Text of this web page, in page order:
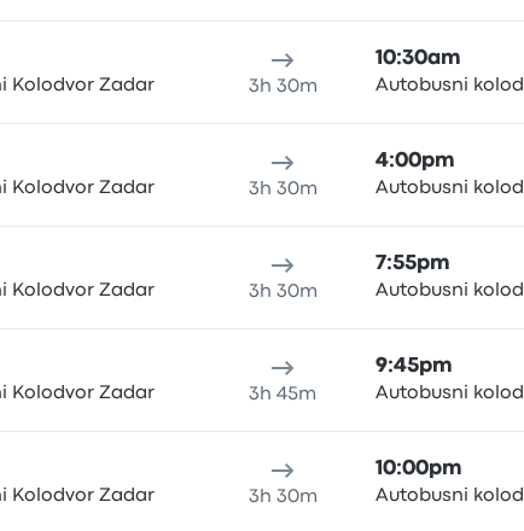
Kolodvor Zadar 3h 30m
10:30am
Autobusni
Kolodvor Zadar 3h 30m
4:00pm
Autobusni
Kolodvor Zadar 3h 30m
7:55pm
Autobusni
Kolodvor Zadar 3h 45m
9:45pm
Autobusni
Kolodvor Zadar 3h 30m
10:00pm
Autobusni